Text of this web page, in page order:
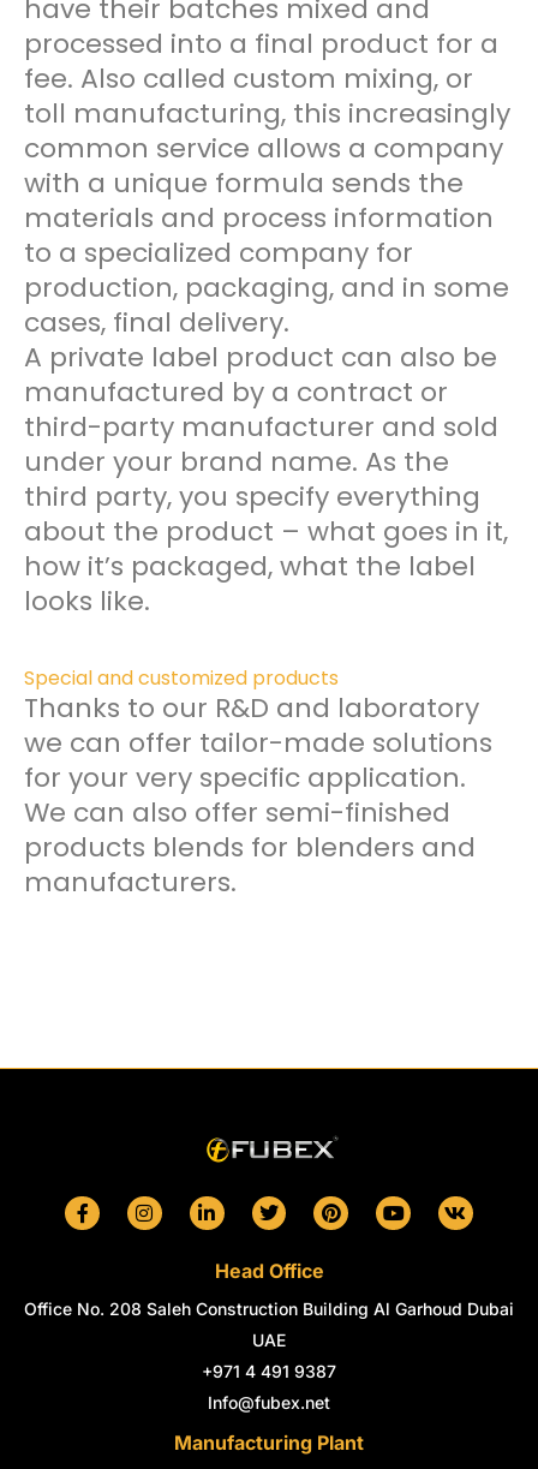
have their batches mixed and
processed into a final product for a
fee. Also called custom mixing, or
toll manufacturing, this increasingly
common service allows a company
with a unique formula sends the
materials and process information
to a specialized company for
production, packaging, and in some
cases, final delivery.
A private label product can also be
manufactured by a contract or
third-party manufacturer and sold
under your brand name. As the
third party, you specify everything
about the product – what goes in it,
how it’s packaged, what the label
looks like.
Special and customized products
Thanks to our R&D and laboratory
we can offer tailor-made solutions
for your very specific application.
We can also offer semi-finished
products blends for blenders and
manufacturers.
F
a
o
o
I
n
g
r
L
i
d
i
i
n
T
w
t
t
e
r
P
i
r
e
Y
o
b
e
V
k
Head Office
Office No. 208 Saleh Construction Building Al Garhoud Dubai
UAE
+971 4 491 9387
Info@fubex.net
Manufacturing Plant